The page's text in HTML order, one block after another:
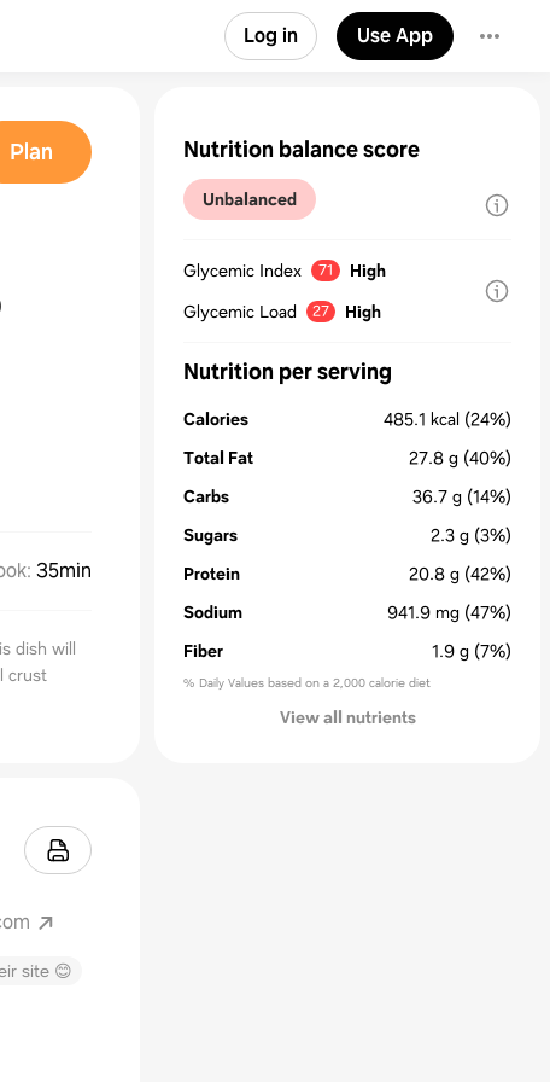
Log in Use App
Plan
: 35min
dish will
crust
site 😊
Nutrition balance score
Unbalanced
Glycemic Index 71
High
Glycemic Load
27 High
Nutrition per serving
Calories 485.1 kcal (24%)
Total Fat
27.8 g (40%)
Carbs
36.7 g (14%)
Sugars
2.3 g (3%)
Protein
20.8 g (42%)
Sodium
941.9 mg (47%)
Fiber
1.9 g (7%)
% Daily Values based on a 2,000 calorie diet
View all nutrients